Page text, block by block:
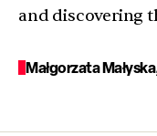
and discovering
Małgorzata